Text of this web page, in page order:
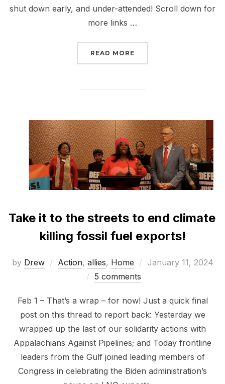
shut down early, and under-attended! Scroll down for
more links …
READ MORE
Take it to the streets to end climate
killing fossil fuel exports!
by Drew Action, allies, Home
Posted
January 11, 2024
5 comments
Feb 1 – That’s a wrap – for now! Just a quick final
post on this thread to report back: Yesterday we
wrapped up the last of our solidarity actions with
Appalachians Against Pipelines; and Today frontline
leaders from the Gulf joined leading members of
Congress in celebrating the Biden administration’s